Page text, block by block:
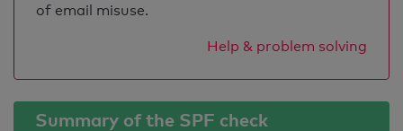
of email misuse.
Help & problem solving
Summary of the SPF check